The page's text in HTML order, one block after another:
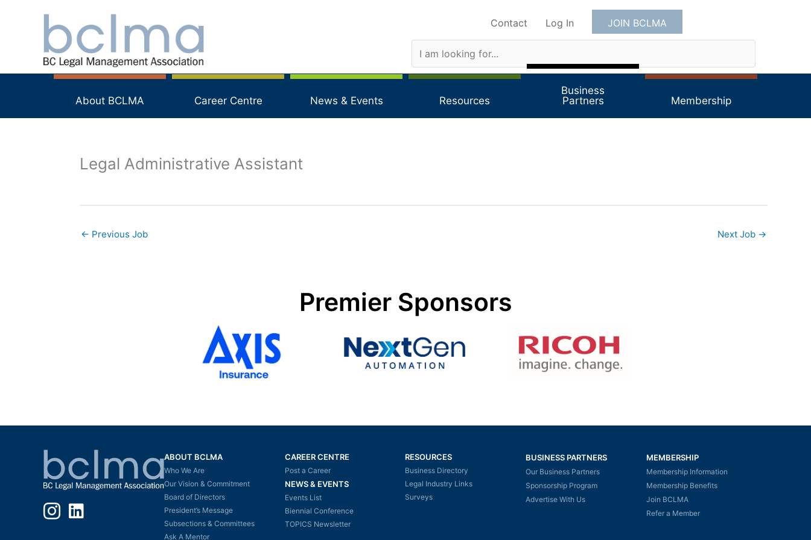
Contact Log In JOIN BCLMA
About BCLMA Career Centre News & Events Resources
Business
Partners
Membership
Legal Administrative Assistant
← Previous Job Next Job →
Premier Sponsors
InstagramLinkedIn
ABOUT BCLMA
Who We Are
Our Vision & Commitment
Board of Directors
President’s Message
Subsections & Committees
Ask A Mentor
CAREER CENTRE
Post a Career
NEWS & EVENTS
Events List
Biennial Conference
TOPICS Newsletter
RESOURCES
Business Directory
Legal Industry Links
Surveys
BUSINESS PARTNERS
Our Business Partners
Sponsorship Program
Advertise With Us
MEMBERSHIP
Membership Information
Membership Benefits
Join BCLMA
Refer a Member